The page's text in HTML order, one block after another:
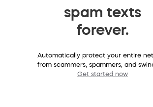
spam texts
forever.
Automatically protect your entire
from scammers, spammers, and
Get started now